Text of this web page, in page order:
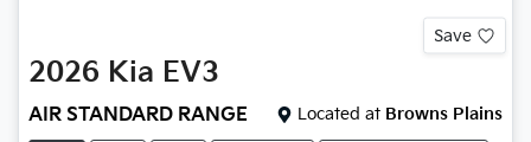
Save
2026 Kia EV3
AIR STANDARD RANGE Located at Browns Plains